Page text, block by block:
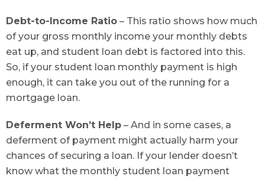
Debt-to-Income Ratio – This ratio shows how much
of your gross monthly income your monthly debts
eat up, and student loan debt is factored into this.
So, if your student loan monthly payment is high
enough, it can take you out of the running for a
mortgage loan.
Deferment Won’t Help – And in some cases, a
deferment of payment might actually harm your
chances of securing a loan. If your lender doesn’t
know what the monthly student loan payment